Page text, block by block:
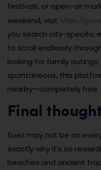
festivals, or open-air
weekend, visit https://
you search city-specific
to scroll endlessly
looking for family
spontaneous, this
nearby—completely free.
Final
Suez may not be on
exactly why it’s so
beaches and ancient